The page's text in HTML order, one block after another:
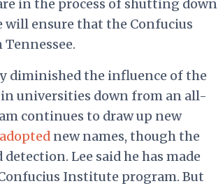
in the process of shutting down
will ensure that the Confucius
diminished the influence of the
universities down from an all-
continues to draw up new
adoptednew names, though the
detection. Lee said he has made
Institute program. But